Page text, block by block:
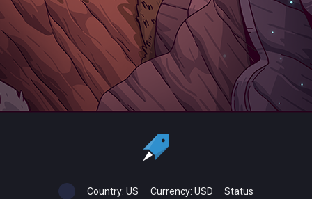
Country: US Currency: USD Status